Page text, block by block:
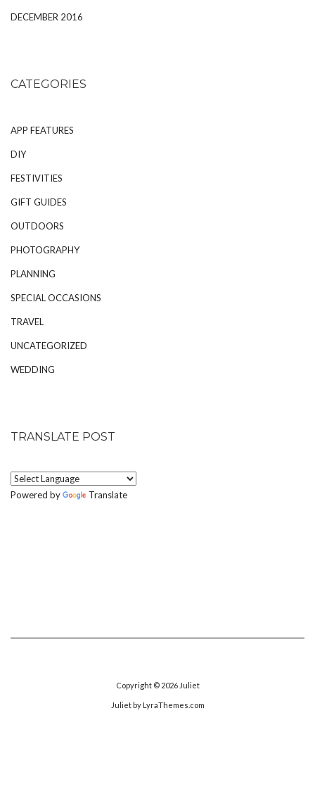
DECEMBER 2016
CATEGORIES
APP FEATURES
DIY
FESTIVITIES
GIFT GUIDES
OUTDOORS
PHOTOGRAPHY
PLANNING
SPECIAL OCCASIONS
TRAVEL
UNCATEGORIZED
WEDDING
TRANSLATE POST
Powered by Translate
Copyright © 2026 Juliet
Julietby LyraThemes.com